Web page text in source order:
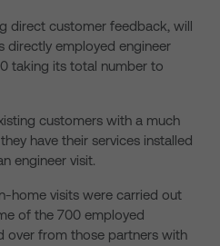
direct customer feedback, will
directly employed engineer
taking its total number to
customers with a much
have their services installed
engineer visit.
home visits were carried out
of the 700 employed
over from those partners with